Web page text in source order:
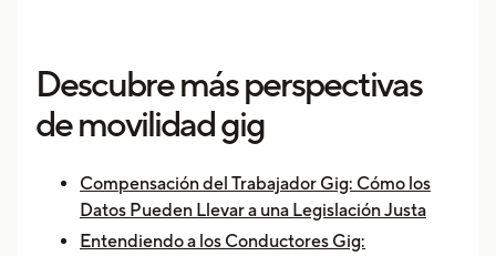
Descubre más perspectivas
de movilidad gig
Compensación del Trabajador Gig: Cómo los
Datos Pueden Llevar a una Legislación Justa
Entendiendo a los Conductores Gig: